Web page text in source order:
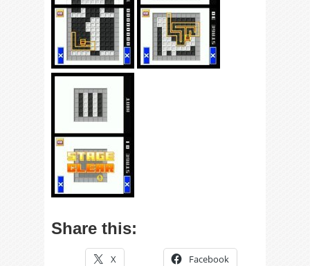
Share this:
X Facebook